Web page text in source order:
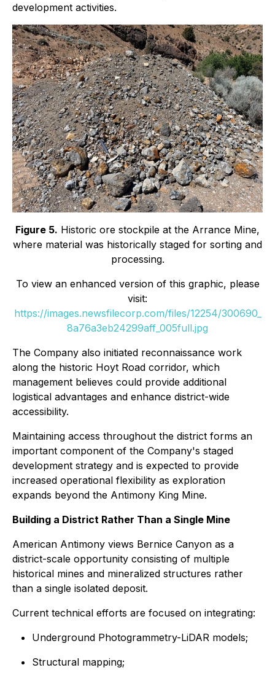
development activities.
Figure 5. Historic ore stockpile at the Arrance Mine,
where material was historically staged for sorting and
processing.
To view an enhanced version of this graphic, please
visit:
https://images.newsfilecorp.com/files/12254/300690_
8a76a3eb24299aff_005full.jpg
The Company also initiated reconnaissance work
along the historic Hoyt Road corridor, which
management believes could provide additional
logistical advantages and enhance district-wide
accessibility.
Maintaining access throughout the district forms an
important component of the Company's staged
development strategy and is expected to provide
increased operational flexibility as exploration
expands beyond the Antimony King Mine.
Building a District Rather Than a Single Mine
American Antimony views Bernice Canyon as a
district-scale opportunity consisting of multiple
historical mines and mineralized structures rather
than a single isolated deposit.
Current technical efforts are focused on integrating:
Underground Photogrammetry-LiDAR models;
Structural mapping;